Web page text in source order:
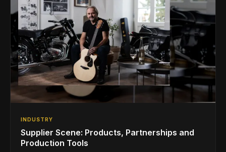
INDUSTRY
Supplier Scene: Products, Partnerships and
Production Tools